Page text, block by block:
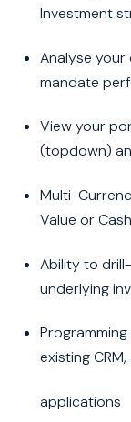
Investment
Analyse
mandate
View your
(topdown)
Multi-
Value or
Ability to
underlying
existing
applications